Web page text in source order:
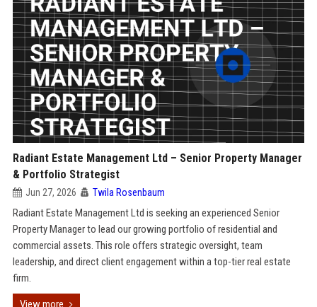
Radiant Estate Management Ltd – Senior Property Manager
& Portfolio Strategist
Jun 27, 2026 Twila Rosenbaum
Radiant Estate Management Ltd is seeking an experienced Senior
Property Manager to lead our growing portfolio of residential and
commercial assets. This role offers strategic oversight, team
leadership, and direct client engagement within a top-tier real estate
firm.
View more